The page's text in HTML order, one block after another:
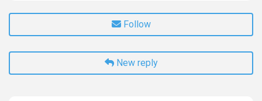
Follow
New reply